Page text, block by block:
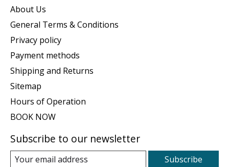
About Us
General Terms & Conditions
Privacy policy
Payment methods
Shipping and Returns
Sitemap
Hours of Operation
BOOK NOW
Subscribe to our newsletter
Subscribe